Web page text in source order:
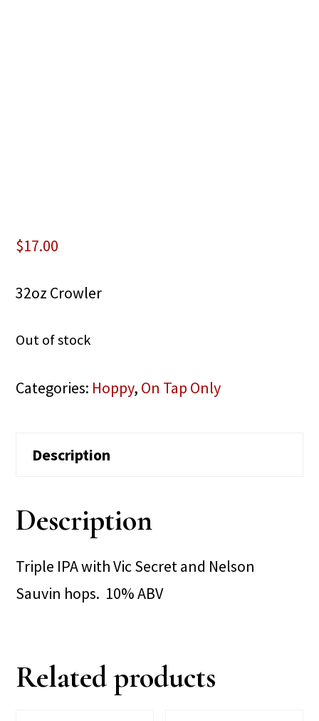
$17.00
32oz Crowler
Out of stock
Categories: Hoppy, On Tap Only
Description
Description
Triple IPA with Vic Secret and Nelson
Sauvin hops. 10% ABV
Related products